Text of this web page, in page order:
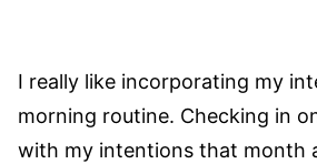
I really like incorporating my
morning routine. Checking in
with my intentions that month